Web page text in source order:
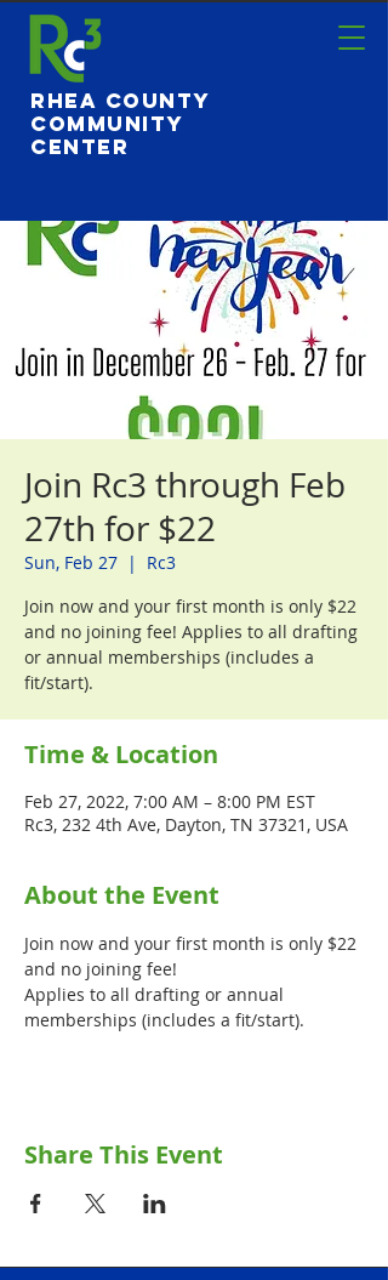
Rhea County
Community
Center
Join Rc3 through Feb
27th for $22
Sun, Feb 27
  |
Rc3
Join now and your first month is only $22
and no joining fee! Applies to all drafting
or annual memberships (includes a
fit/start).
Time & Location
Feb 27, 2022, 7:00 AM – 8:00 PM EST
Rc3, 232 4th Ave, Dayton, TN 37321, USA
About the Event
Join now and your first month is only $22
and no joining fee!
Applies to all drafting or annual
memberships (includes a fit/start).
Share This Event